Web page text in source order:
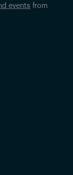
events from